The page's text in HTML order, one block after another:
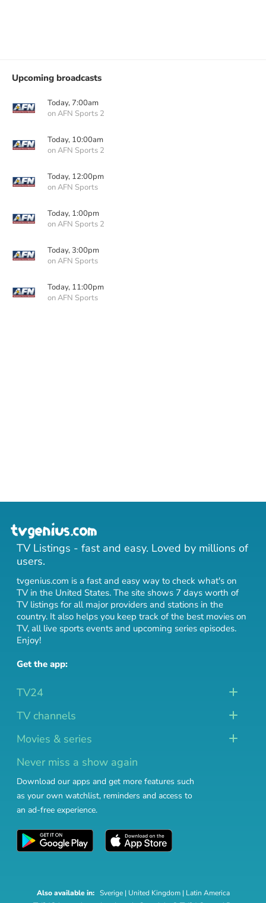
Upcoming broadcasts
Today, 7:00am
on AFN Sports 2
Today, 10:00am
on AFN Sports 2
Today, 12:00pm
on AFN Sports
Today, 1:00pm
on AFN Sports 2
Today, 3:00pm
on AFN Sports
Today, 11:00pm
on AFN Sports
TV Listings - fast and easy. Loved by millions of
users.
tvgenius.com is a fast and easy way to check what's on
TV in the United States. The site shows 7 days worth of
TV listings for all major providers and stations in the
country. It also helps you keep track of the best movies on
TV, all live sports events and upcoming series episodes.
Enjoy!
Get the app:
TV24
TV channels
Movies & series
Never miss a show again
Download our apps and get more features such
as your own watchlist, reminders and access to
an ad-free experience.
Also available in: Sverige| United Kingdom| Latin America